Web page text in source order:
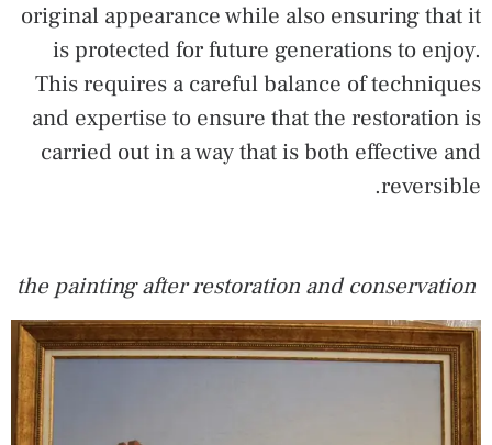
original appearance while also ensuring that it
is protected for future generations to enjoy.
This requires a careful balance of techniques
and expertise to ensure that the restoration is
carried out in a way that is both effective and
reversible.
the painting after restoration and conservation